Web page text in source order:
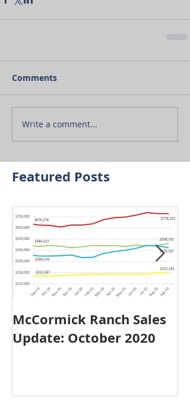
Featured Posts
Comments
Write a comment...
McCormick Ranch Sales
Update: October 2020